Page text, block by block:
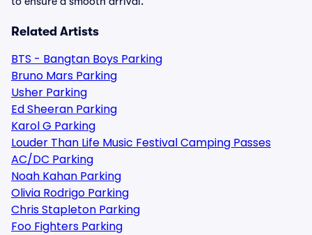
Related Artists
BTS - Bangtan Boys Parking
Bruno Mars Parking
Usher Parking
Ed Sheeran Parking
Karol G Parking
Louder Than Life Music Festival Camping Passes
AC/DC Parking
Noah Kahan Parking
Olivia Rodrigo Parking
Chris Stapleton Parking
Foo Fighters Parking